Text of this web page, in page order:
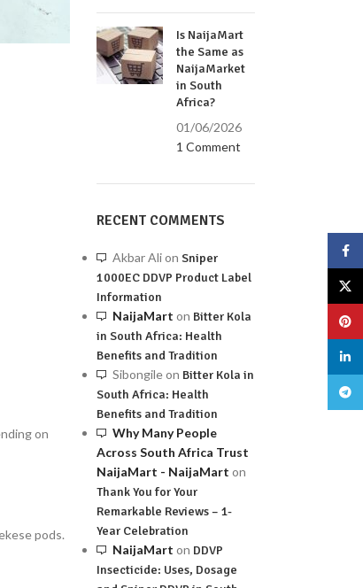
on
pods.
Is NaijaMart
the Same as
NaijaMarket
in South
Africa?
01/06/2026
1 Comment
RECENT COMMENTS
Akbar Alion Sniper
1000EC DDVP Product Label
Information
NaijaMart on Bitter Kola
in South Africa: Health
Benefits and Tradition
Sibongileon Bitter Kola in
South Africa: Health
Benefits and Tradition
Why Many People
Across South Africa Trust
NaijaMart - NaijaMart on
Thank You for Your
Remarkable Reviews – 1-
Year Celebration
NaijaMart on DDVP
Insecticide: Uses, Dosage